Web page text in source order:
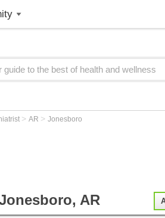
> AR > Jonesboro
AR